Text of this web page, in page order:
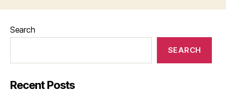
Search
SEARCH
Recent Posts